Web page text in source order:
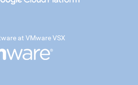
at VMware VSX